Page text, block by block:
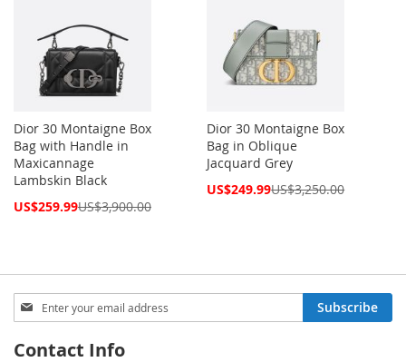
Dior 30 Montaigne Box
Bag with Handle in
Maxicannage
Lambskin Black
Special
US$259.99US$3,900.00
Dior 30 Montaigne Box
Bag in Oblique
Jacquard Grey
Special
US$249.99US$3,250.00
Sign
Up
Our
Subscribe
Contact Info